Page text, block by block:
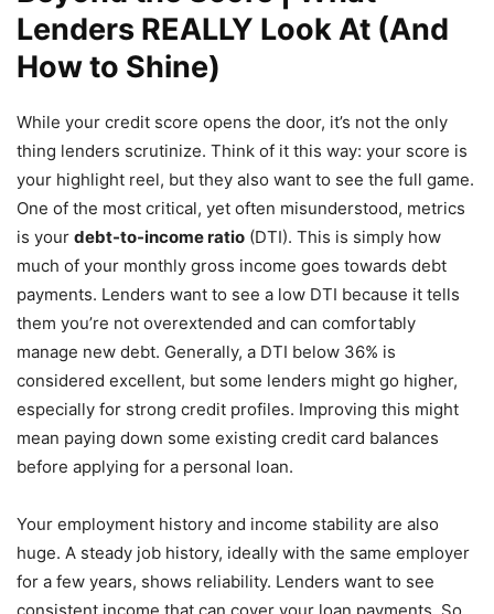
Lenders REALLY Look At (And
How to Shine)
While your credit score opens the door, it’s not the only
thing lenders scrutinize. Think of it this way: your score is
your highlight reel, but they also want to see the full game.
One of the most critical, yet often misunderstood, metrics
is your debt-to-income ratio (DTI). This is simply how
much of your monthly gross income goes towards debt
payments. Lenders want to see a low DTI because it tells
them you’re not overextended and can comfortably
manage new debt. Generally, a DTI below 36% is
considered excellent, but some lenders might go higher,
especially for strong credit profiles. Improving this might
mean paying down some existing credit card balances
before applying for a personal loan.
Your employment history and income stability are also
huge. A steady job history, ideally with the same employer
for a few years, shows reliability. Lenders want to see